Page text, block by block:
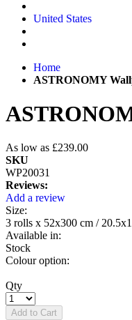
United States
Home
ASTRONOMY
As low as £239.00
SKU
WP20031
Reviews:
Add a review
Size:
3 rolls x 52x300 cm /
Available in:
Stock
Colour option:
Qty
Add to Cart